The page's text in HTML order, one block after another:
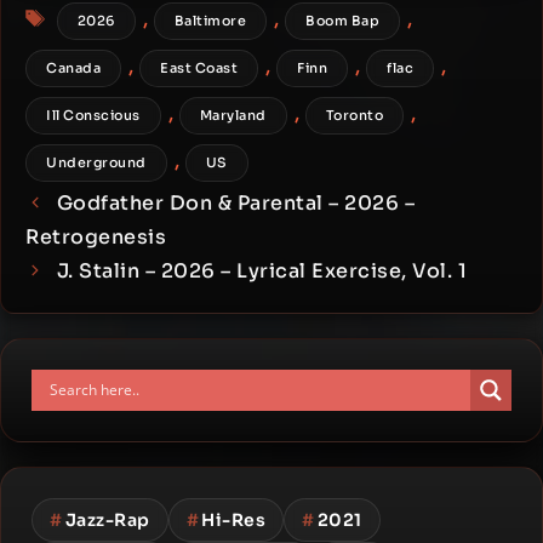
Tags
2026 , Baltimore , Boom Bap ,
Canada , East Coast , Finn , flac ,
Ill Conscious , Maryland , Toronto ,
Underground , US
Godfather Don & Parental – 2026 –
Retrogenesis
J. Stalin – 2026 – Lyrical Exercise, Vol. 1
#Jazz-Rap #Hi-Res #2021